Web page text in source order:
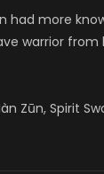
had more
warrior
Zūn, Spirit